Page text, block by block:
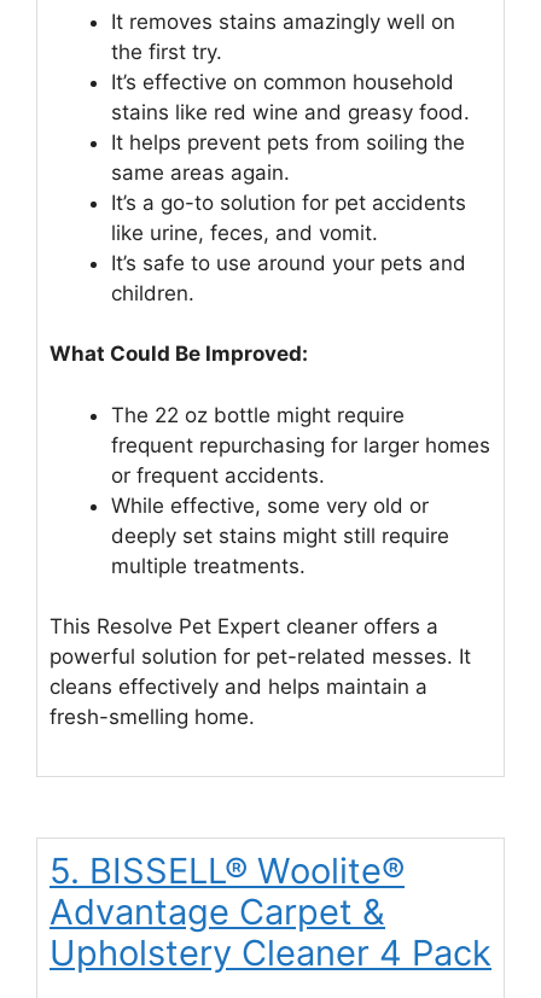
It removes stains amazingly well on
the first try.
It’s effective on common household
stains like red wine and greasy food.
It helps prevent pets from soiling the
same areas again.
It’s a go-to solution for pet accidents
like urine, feces, and vomit.
It’s safe to use around your pets and
children.
What Could Be Improved:
The 22 oz bottle might require
frequent repurchasing for larger homes
or frequent accidents.
While effective, some very old or
deeply set stains might still require
multiple treatments.
This Resolve Pet Expert cleaner offers a
powerful solution for pet-related messes. It
cleans effectively and helps maintain a
fresh-smelling home.
5. BISSELL® Woolite®
Advantage Carpet &
Upholstery Cleaner 4 Pack